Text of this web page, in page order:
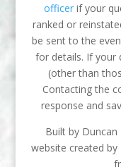
officerif your
ranked or
be sent to the
for details. If your
(other than
Contacting the
response and
Built by
website created